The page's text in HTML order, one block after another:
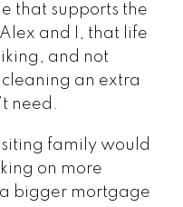
that supports the
Alex and I, that life
and not
an extra
need.
family would
on more
bigger mortgage